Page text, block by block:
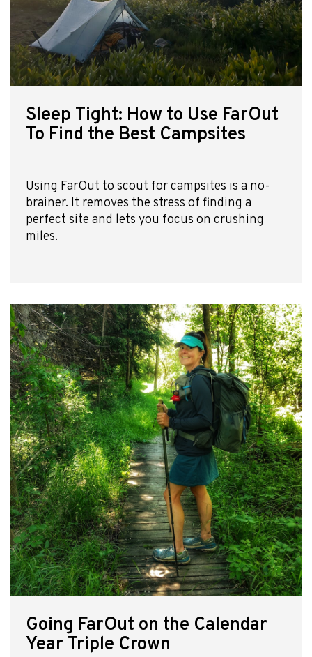
Sleep Tight: How to Use FarOut
To Find the Best Campsites
Using FarOut to scout for campsites is a no-
brainer. It removes the stress of finding a
perfect site and lets you focus on crushing
miles.
Going FarOut on the Calendar
Year Triple Crown